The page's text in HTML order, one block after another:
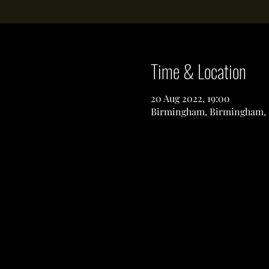
Time & Location
20 Aug 2022, 19:00
Birmingham, Birmingham,